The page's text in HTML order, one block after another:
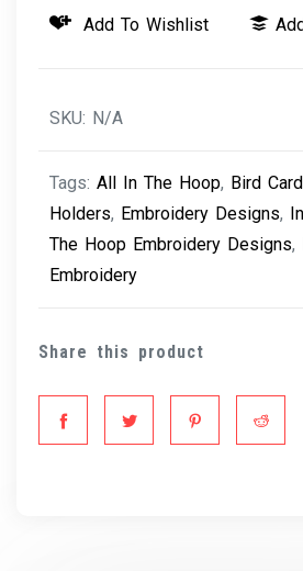
Add To Wishlist
SKU: N/A
Tags: All In The Hoop, Bird
Holders, Embroidery Designs,
The Hoop Embroidery Designs,
Embroidery
Share this product